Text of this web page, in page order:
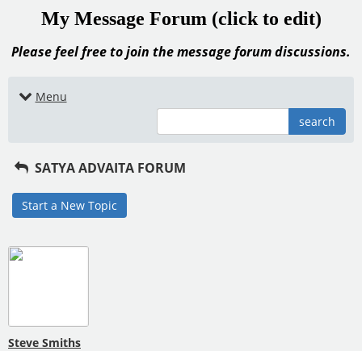
My Message Forum (click to edit)
Please feel free to join the message forum discussions.
Menu
search
SATYA ADVAITA FORUM
Start a New Topic
Steve Smiths